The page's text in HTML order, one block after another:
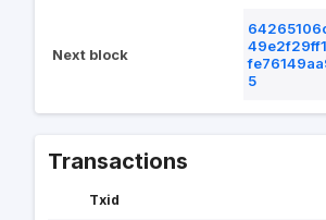
Next block
5
Transactions
Txid